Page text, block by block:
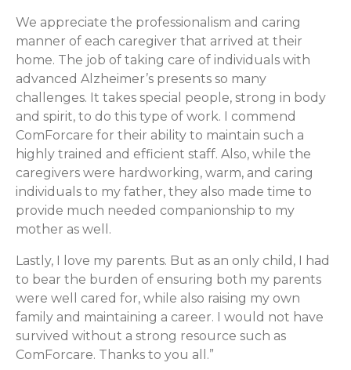
We appreciate the professionalism and caring
manner of each caregiver that arrived at their
home. The job of taking care of individuals with
advanced Alzheimer’s presents so many
challenges. It takes special people, strong in body
and spirit, to do this type of work. I commend
ComForcare for their ability to maintain such a
highly trained and efficient staff. Also, while the
caregivers were hardworking, warm, and caring
individuals to my father, they also made time to
provide much needed companionship to my
mother as well.
Lastly, I love my parents. But as an only child, I had
to bear the burden of ensuring both my parents
were well cared for, while also raising my own
family and maintaining a career. I would not have
survived without a strong resource such as
ComForcare. Thanks to you all.”